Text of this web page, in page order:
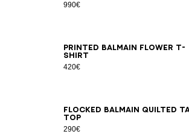
990€
Printed Balmain Flower T-
shirt
420€
XSSMLXL2XL3XL
Flocked Balmain Quilted
top
290€
XS SMLXL 2XL3XL